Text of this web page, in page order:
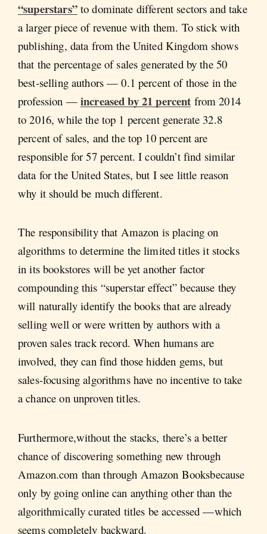
“superstars”to dominate different sectors and take
a larger piece of revenue with them. To stick with
publishing, data from the United Kingdom shows
that the percentage of sales generated by the 50
best-selling authors — 0.1 percent of those in the
profession — increased by 21 percent from 2014
to 2016, while the top 1 percent generate 32.8
percent of sales, and the top 10 percent are
responsible for 57 percent. I couldn’t find similar
data for the United States, but I see little reason
why it should be much different.
The responsibility that Amazon is placing on
algorithms to determine the limited titles it stocks
in its bookstores will be yet another factor
compounding this “superstar effect” because they
will naturally identify the books that are already
selling well or were written by authors with a
proven sales track record. When humans are
involved, they can find those hidden gems, but
sales-focusing algorithms have no incentive to take
a chance on unproven titles.
Furthermore,without the stacks, there’s a better
chance of discovering something new through
Amazon.com than through Amazon Booksbecause
only by going online can anything other than the
algorithmically curated titles be accessed —which
seems completely backward.